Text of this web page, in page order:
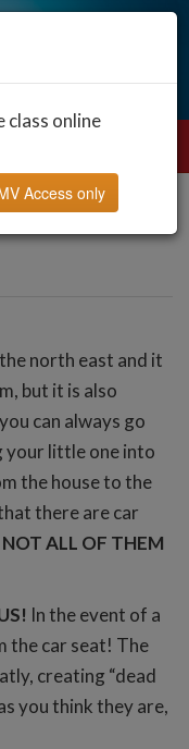
north east and it
but it is also
can always go
your little one into
the house to the
there are car
NOT ALL OF THEM
In the event of a
the car seat! The
creating “dead
you think they are,
class online
Access only